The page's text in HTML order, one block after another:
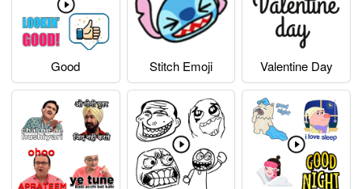
Good Stitch Emoji Valentine Day